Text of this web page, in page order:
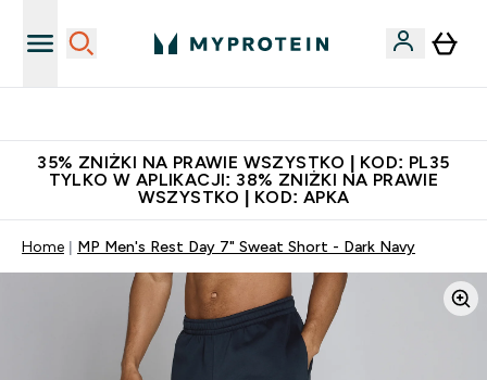
35% ZNIŻKI NA PRAWIE WSZYSTKO | KOD: PL35
TYLKO W APLIKACJI: 38% ZNIŻKI NA PRAWIE
WSZYSTKO | KOD: APKA
Home MP Men's Rest Day 7" Sweat Short - Dark Navy